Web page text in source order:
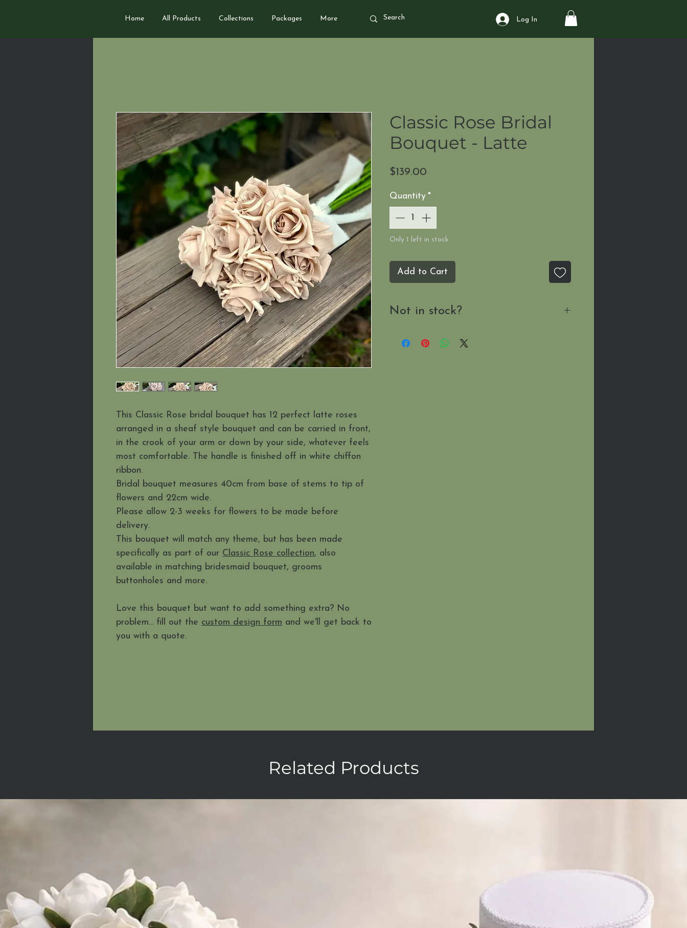
Home All Products Collections Packages More Log In
This Classic Rose bridal bouquet has 12 perfect latte roses
arranged in a sheaf style bouquet and can be carried in front,
in the crook of your arm or down by your side, whatever feels
most comfortable. The handle is finished off in white chiffon
ribbon.
Bridal bouquet measures 40cm from base of stems to tip of
flowers and 22cm wide.
Please allow 2-3 weeks for flowers to be made before
delivery.
This bouquet will match any theme, but has been made
specifically as part of our Classic Rose collection, also
available in matching bridesmaid bouquet, grooms
buttonholes and more.
Love this bouquet but want to add something extra? No
problem... fill out the custom design form and we'll get back to
you with a quote.
Classic Rose Bridal
Bouquet - Latte
$139.00
Quantity *
Only 1 left in stock
Add to Cart
Not in stock?
when it's available!
Related Products